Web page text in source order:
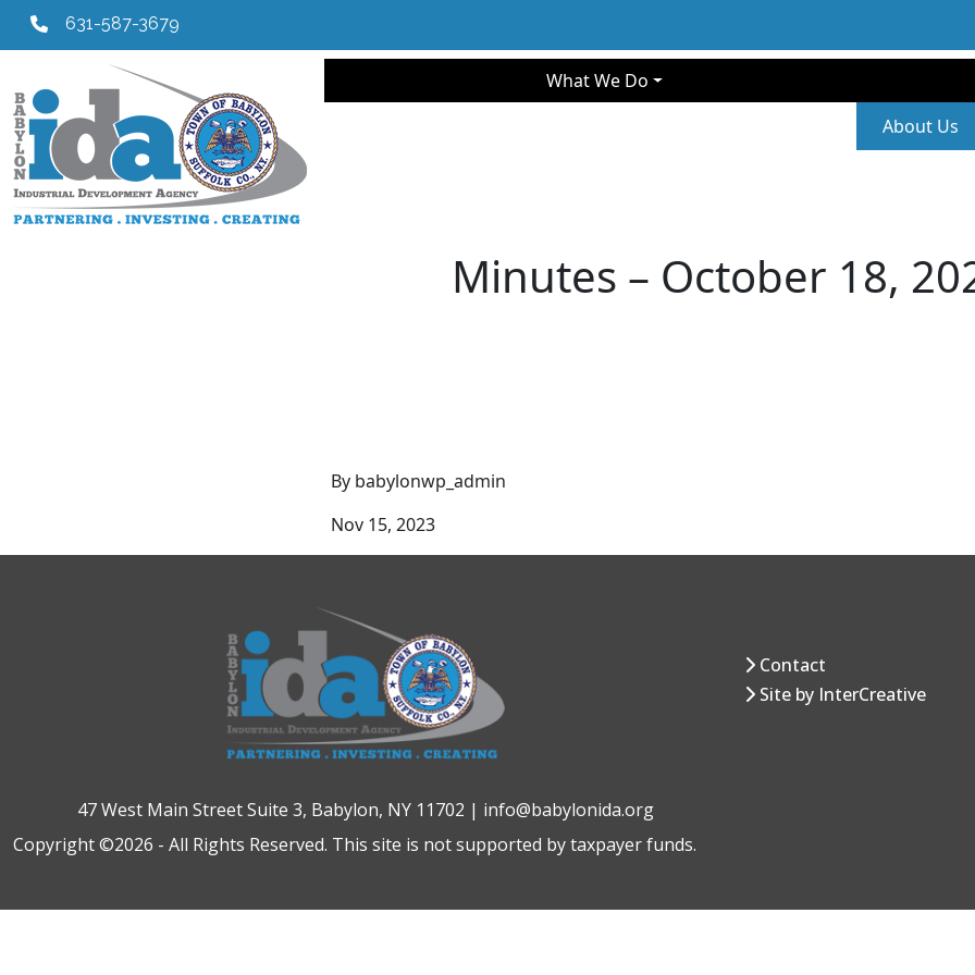
631-587-3679
Main navigationWhat We Do
About Us
Minutes – October 18,
By babylonwp_admin
Nov 15, 2023
Contact
Site by InterCreative
47 West Main Street Suite 3, Babylon, NY 11702 | info@babylonida.org
Copyright ©2026 - All Rights Reserved. This site is not supported by taxpayer funds.